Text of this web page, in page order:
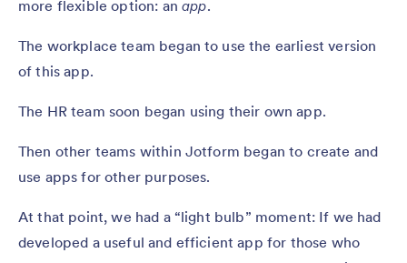
more flexible option: anapp.
The workplace team began to use the earliest version
of this app.
The HR team soon began using their own app.
Then other teams within Jotform began to create and
use apps for other purposes.
At that point, we had a “light bulb” moment: If we had
developed a useful and efficient app for those who